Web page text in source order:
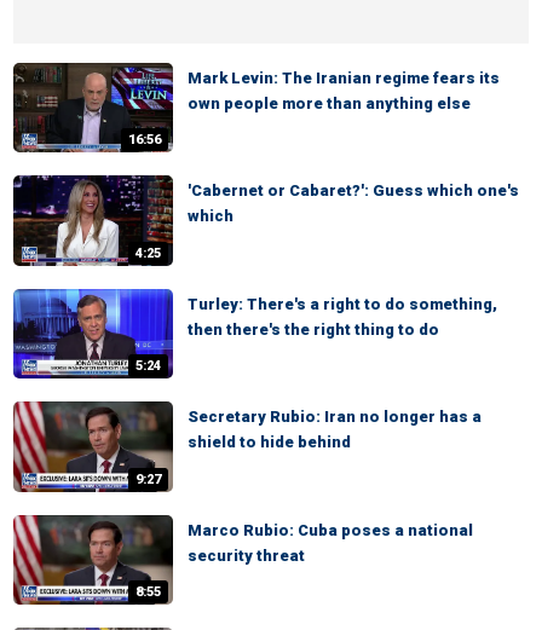
16:56
Mark Levin: The Iranian regime fears its
own people more than anything else
4:25
'Cabernet or Cabaret?': Guess which one's
which
5:24
Turley: There's a right to do something,
then there's the right thing to do
9:27
Secretary Rubio: Iran no longer has a
shield to hide behind
8:55
Marco Rubio: Cuba poses a national
security threat